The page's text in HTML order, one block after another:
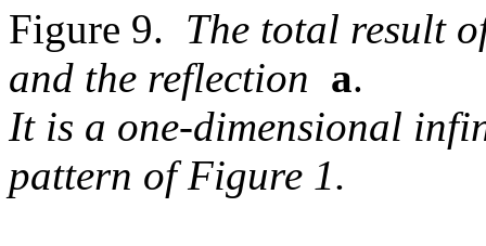
Figure 9. The total result
and the reflection a.
It is a one-dimensional
pattern of Figure 1.